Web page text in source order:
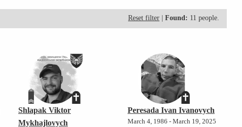
Reset filter Found: 11 people.
Shlapak Viktor
Mykhajlovych
Peresada Ivan Ivanovych
March 4, 1986 - March 19, 2025